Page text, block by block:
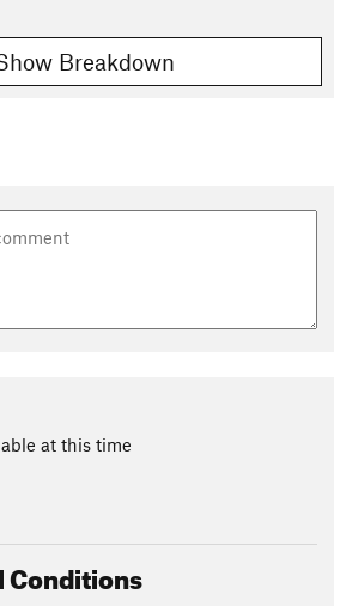
Breakdown
at this time
Conditions